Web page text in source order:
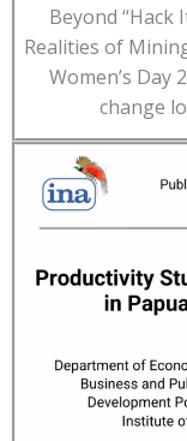
Beyond “Hack
Realities of
Women’s Day
change